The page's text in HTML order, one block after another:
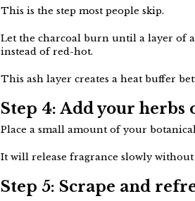
This is the step most people skip.
Let the charcoal burn until a layer of
instead of red-hot.
This ash layer creates a heat buffer
Step 4: Add your herbs
Place a small amount of your
It will release fragrance slowly
Step 5: Scrape and